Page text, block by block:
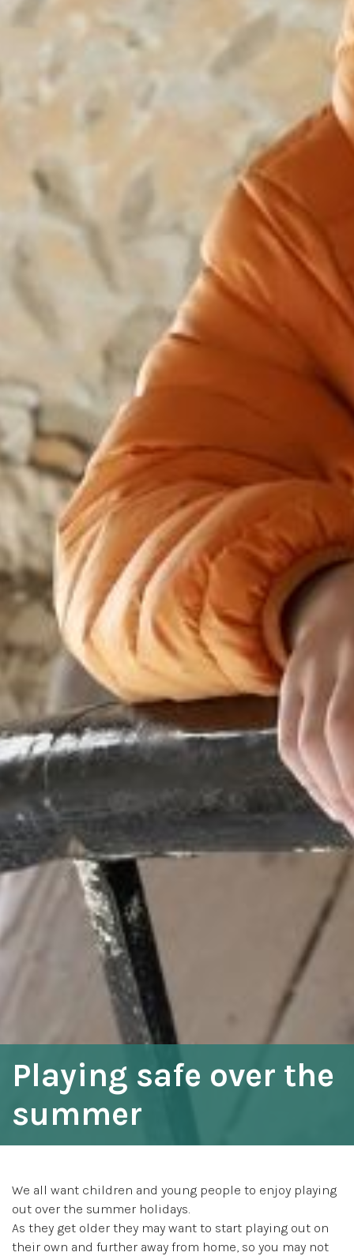
Playing safe over the
summer
We all want children and young people to enjoy playing
out over the summer holidays.
As they get older they may want to start playing out on
their own and further away from home, so you may not